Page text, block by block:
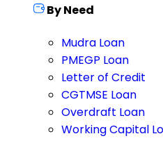
By Need
Mudra Loan
PMEGP Loan
Letter of Credit
CGTMSE Loan
Overdraft Loan
Working Capital